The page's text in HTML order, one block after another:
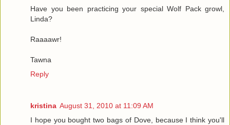
Have you been practicing your special Wolf Pack growl,
Linda?
Raaaawr!
Tawna
Reply
kristina August 31, 2010 at 11:09 AM
I hope you bought two bags of Dove, because I think you'll